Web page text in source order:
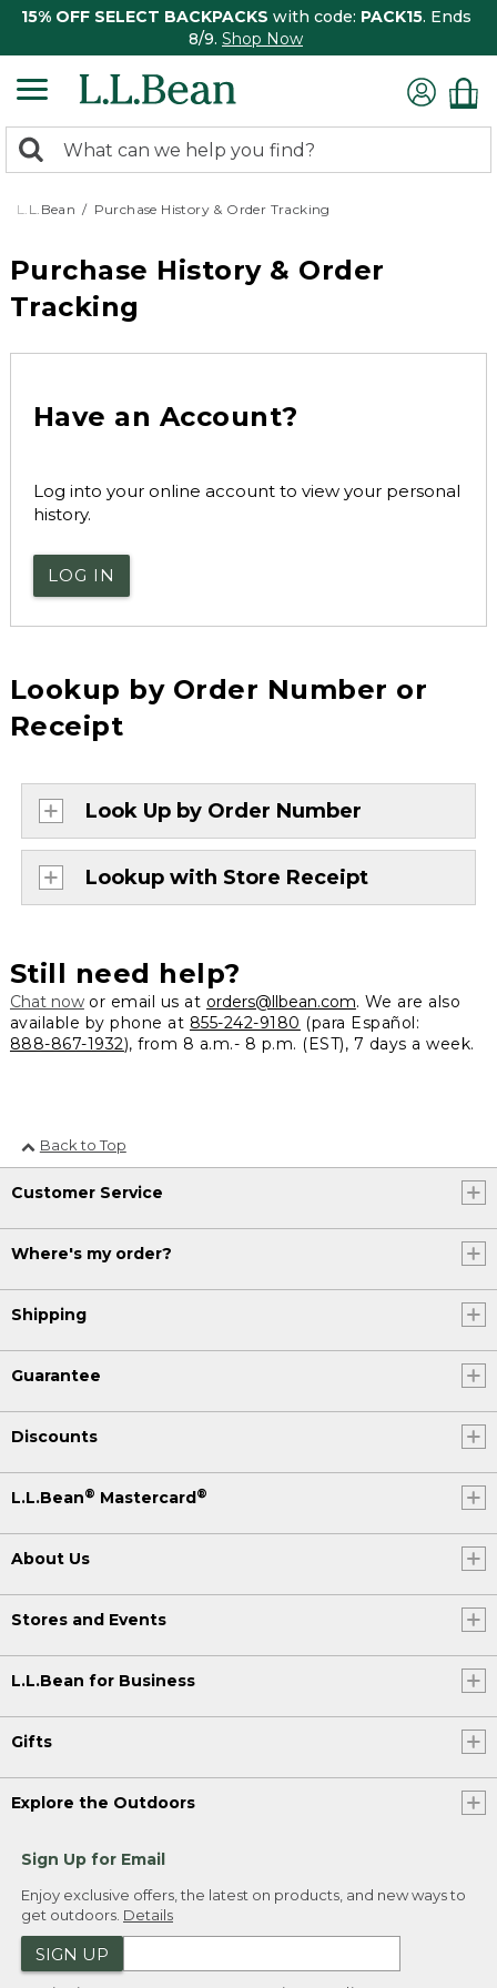
15% OFF SELECT BACKPACKS with code: PACK15. Ends
8/9. Shop Now
search
returned.
Search:
L.L.Bean Purchase History & Order Tracking
Purchase History & Order
Tracking
Have an Account?
Log into your online account to view your personal
history.
LOG IN
Lookup by Order Number or
Receipt
Look Up by Order Number
Lookup with Store Receipt
Still need help?
Chat nowor email us at orders@llbean.com. We are also
available by phone at 855-242-9180 (para Español:
888-867-1932), from 8 a.m.- 8 p.m. (EST), 7 days a week.
Back to Top
Customer Service
Where's my order?
Shipping
Guarantee
Discounts
L.L.Bean® Mastercard®
About Us
Stores and Events
L.L.Bean for Business
Gifts
Explore the Outdoors
Sign Up for Email
Enjoy exclusive offers, the latest on products, and new ways to
get outdoors. Details
SIGN UP